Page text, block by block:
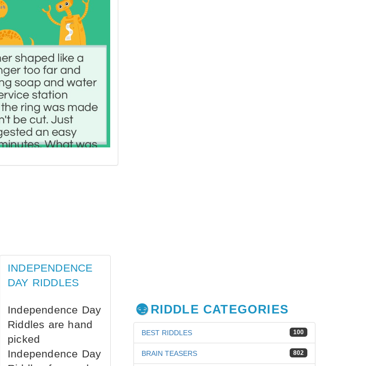
INDEPENDENCE
DAY RIDDLES
Independence Day
Riddles are hand
picked
Independence Day
RIDDLE CATEGORIES
100
BEST RIDDLES
802
BRAIN TEASERS